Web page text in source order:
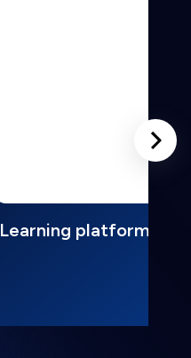
Learning platform